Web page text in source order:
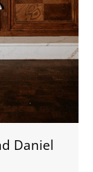
Daniel